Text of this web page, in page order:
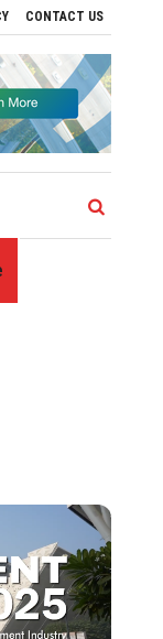
CONTACT US
Maritime Security as